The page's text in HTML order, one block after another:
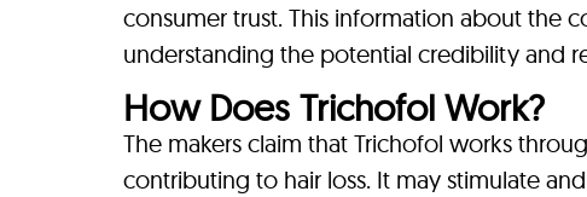
consumer trust. This information about the
understanding the potential credibility and
How Does Trichofol Work?
The makers claim that Trichofol works
contributing to hair loss. It may stimulate